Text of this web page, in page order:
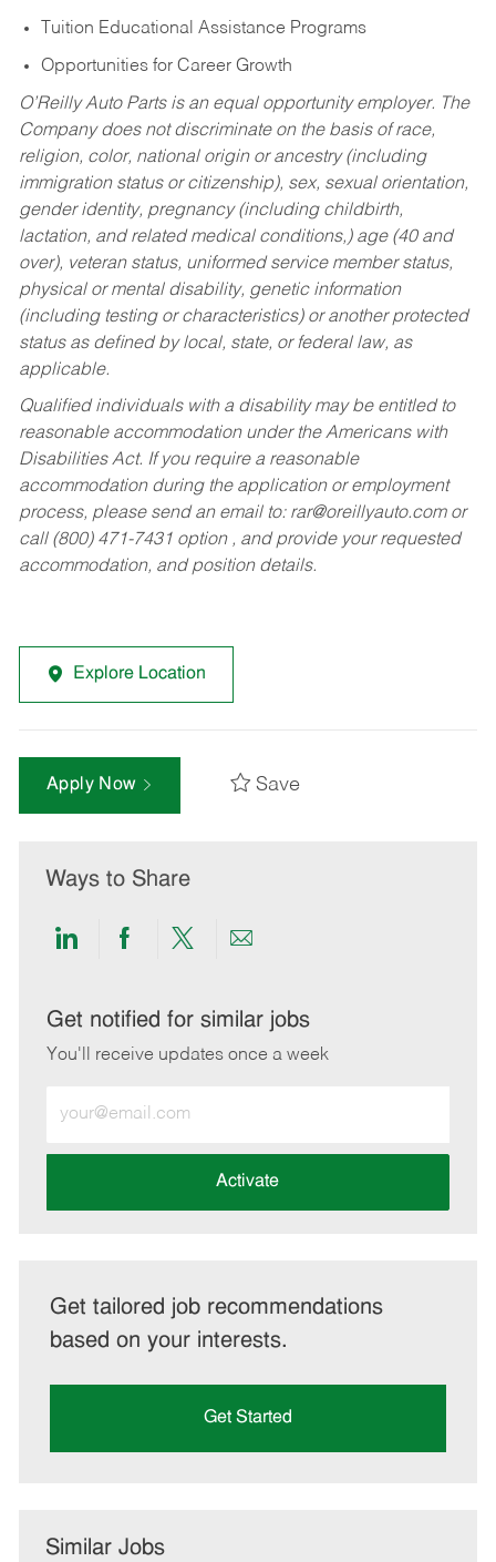
Tuition Educational Assistance Programs
Opportunities for Career Growth
O’Reilly Auto Parts is an equal opportunity employer. The
Company does not discriminate on the basis of race,
religion, color, national origin or ancestry (including
immigration status or citizenship), sex, sexual orientation,
gender identity, pregnancy (including childbirth,
lactation, and related medical conditions,) age (40 and
over), veteran status, uniformed service member status,
physical or mental disability, genetic information
(including testing or characteristics) or another protected
status as defined by local, state, or federal law, as
applicable.
Qualified individuals with a disability may be entitled to
reasonable accommodation under the Americans with
Disabilities Act. If you require a reasonable
accommodation during the application or employment
process, please send an email to: rar@oreillyauto.comor
call (800) 471-7431 option , and provide your requested
accommodation, and position details.
Explore Location
Apply Now Save
Ways to Share
Share
LinkedIn
Share
Facebook
Share
twitter
Share
email
Get notified for similar jobs
You'll receive updates once a week
Email
address
Activate
Get tailored job recommendations
based on your interests.
Get Started
Similar Jobs